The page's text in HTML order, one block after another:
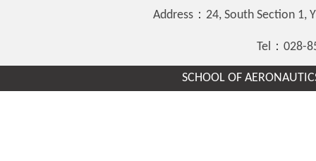
Address：24, South Section 1,
Tel：028-
SCHOOL OF